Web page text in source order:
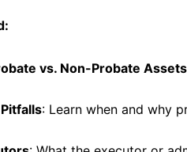
vs. Non-Probate Assets
: Learn when and why